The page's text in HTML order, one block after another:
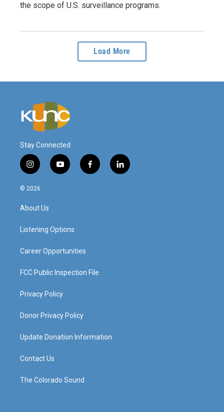
the scope of U.S. surveillance programs.
Load More
Stay Connected
i
n
s
a
g
a
y
o
f
a
l
i
© 2026
About Us
Listening Options
Career Opportunities
FCC Public Inspection File
Privacy Policy
Donor Privacy Policy
Update Donation Information
Contact Us
The Colorado Sound